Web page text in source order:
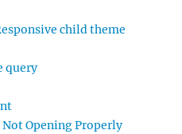
child theme
query
Opening Properly